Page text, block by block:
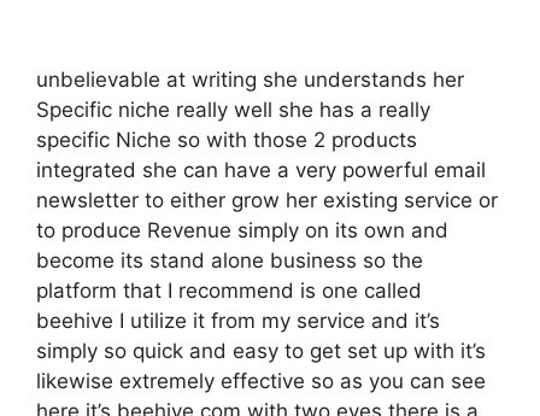
unbelievable at writing she understands her
Specific niche really well she has a really
specific Niche so with those 2 products
integrated she can have a very powerful email
newsletter to either grow her existing service or
to produce Revenue simply on its own and
become its stand alone business so the
platform that I recommend is one called
beehive I utilize it from my service and it’s
simply so quick and easy to get set up with it’s
likewise extremely effective so as you can see
here it’s beehive.com with two eyes there is a